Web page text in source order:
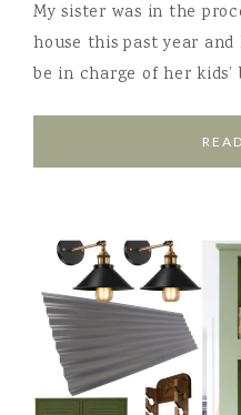
My sister was in the
house this past year
be in charge of her